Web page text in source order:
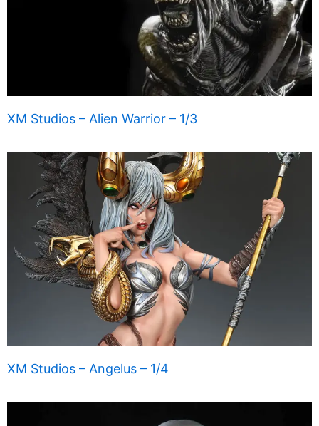
XM Studios – Alien Warrior – 1/3
XM Studios – Angelus – 1/4